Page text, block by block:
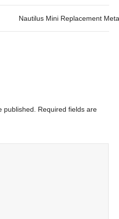
Nautilus Mini Replacement
published. Required fields are